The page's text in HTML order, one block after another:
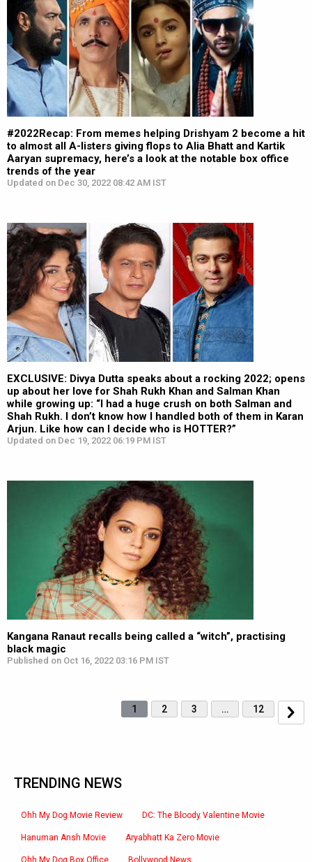
#2022Recap: From memes helping Drishyam 2 become a hit
to almost all A-listers giving flops to Alia Bhatt and Kartik
Aaryan supremacy, here’s a look at the notable box office
trends of the year
Updated on Dec 30, 2022 08:42 AM IST
EXCLUSIVE: Divya Dutta speaks about a rocking 2022; opens
up about her love for Shah Rukh Khan and Salman Khan
while growing up: “I had a huge crush on both Salman and
Shah Rukh. I don’t know how I handled both of them in Karan
Arjun. Like how can I decide who is HOTTER?”
Updated on Dec 19, 2022 06:19 PM IST
Kangana Ranaut recalls being called a “witch”, practising
black magic
Published on Oct 16, 2022 03:16 PM IST
1 2 3 … 12
TRENDING NEWS
Ohh My Dog Movie Review DC: The Bloody Valentine Movie
Hanuman Ansh Movie Aryabhatt Ka Zero Movie
Ohh My Dog Box Office Bollywood News